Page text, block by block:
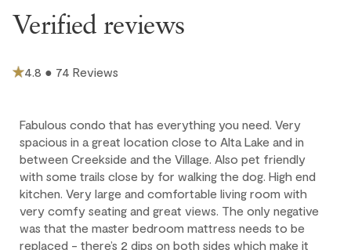
Parking and facilities
Bike Storage - In Complex
This home has two portable AC units, one for each bedroom.
If you'd like to have the king bed set as two twins, or vice
Extra guests (5th and 6th adults) are $35 CAD / night per
person; max 6 guests. Children 12 and under stay for free
Cancellation policy
Full refund: Cancel within 24 hours of booking and receive a
100% refund of all payments made.
Verified reviews
4.8 ● 74 Reviews
Fabulous condo that has everything you need. Very
spacious in a great location close to Alta Lake and in
between Creekside and the Village. Also pet friendly
with some trails close by for walking the dog. High end
kitchen. Very large and comfortable living room with
very comfy seating and great views. The only negative
was that the master bedroom mattress needs to be
replaced - there’s 2 dips on both sides which make it